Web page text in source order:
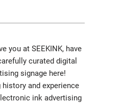
you at SEEKINK, have
curated digital
signage here!
history and experience
ink advertising